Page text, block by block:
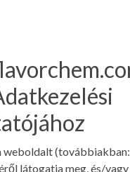
weboldalt
látogatja meg, és/vagy